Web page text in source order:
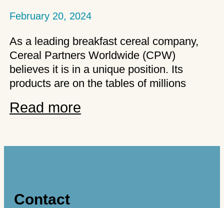
February 20, 2024
As a leading breakfast cereal company,
Cereal Partners Worldwide (CPW)
believes it is in a unique position. Its
products are on the tables of millions
CPW
better
Read more
Contact